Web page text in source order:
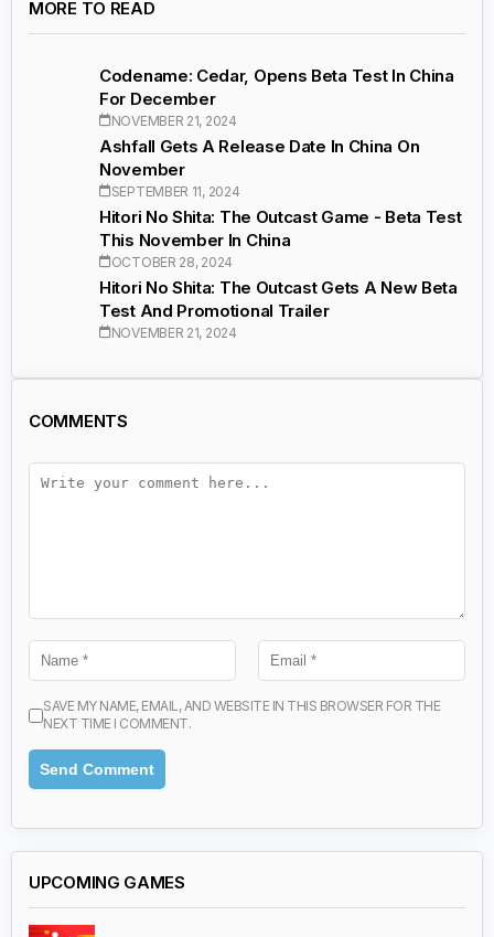
MORE TO READ
Codename: Cedar, Opens Beta Test In China
For December
NOVEMBER 21, 2024
Ashfall Gets A Release Date In China On
November
SEPTEMBER 11, 2024
Hitori No Shita: The Outcast Game - Beta Test
This November In China
OCTOBER 28, 2024
Hitori No Shita: The Outcast Gets A New Beta
Test And Promotional Trailer
NOVEMBER 21, 2024
COMMENTS
SAVE MY NAME, EMAIL, AND WEBSITE IN THIS BROWSER FOR THE
NEXT TIME I COMMENT.
UPCOMING GAMES